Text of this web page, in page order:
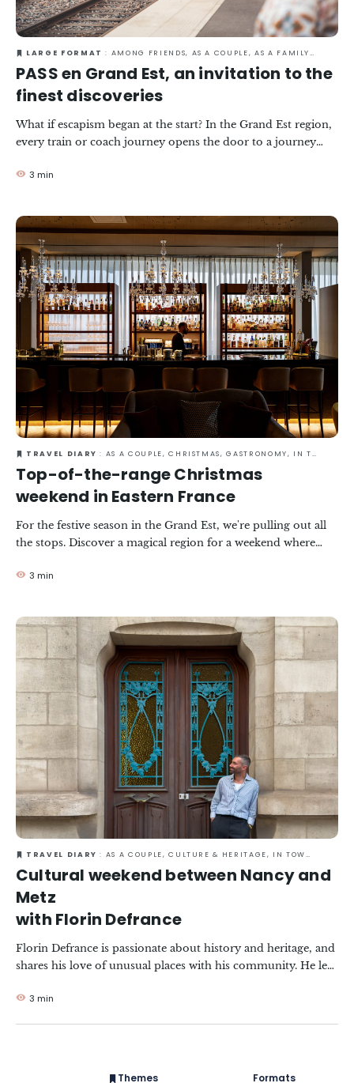
Themes Formats
LARGE FORMAT : AMONG FRIENDS, AS A COUPLE, AS A FAMILY, IN TOWN, RESPONSIBLE TRAVEL
PASS en Grand Est, an invitation to the
finest discoveries
What if escapism began at the start? In the Grand Est region,
every train or coach journey opens the door to a journey
emotions and discoveries. There, a pass in your pocket
intensely.
3 min
TRAVEL DIARY : AS A COUPLE, CHRISTMAS, GASTRONOMY, IN TOWN, WINTER
Top-of-the-range Christmas
weekend in Eastern France
For the festive season in the Grand Est, we're pulling out all
the stops. Discover a magical region for a weekend where
together in perfect harmony.
3 min
TRAVEL DIARY : AS A COUPLE, CULTURE & HERITAGE, IN TOWN, RESPONSIBLE TRAVEL
Cultural weekend between Nancy and
Metz
with Florin Defrance
Florin Defrance is passionate about history and heritage, and
shares his love of unusual places with his community. He left
by train. Between Art Nouveau, Art Deco and contemporary
3 min